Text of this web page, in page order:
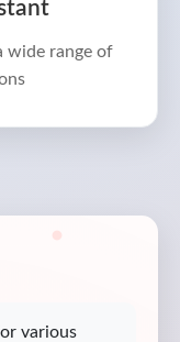
wide range of
various